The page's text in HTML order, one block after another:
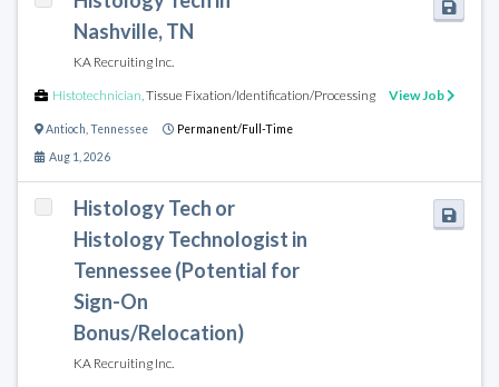
Nashville, TN
KA Recruiting Inc.
Histotechnician,Tissue Fixation/Identification/Processing View Job
Antioch Tennessee Permanent/Full-Time
Aug 1, 2026
Histology Tech or
Histology Technologist in
Tennessee (Potential for
Sign-On
Bonus/Relocation)
KA Recruiting Inc.